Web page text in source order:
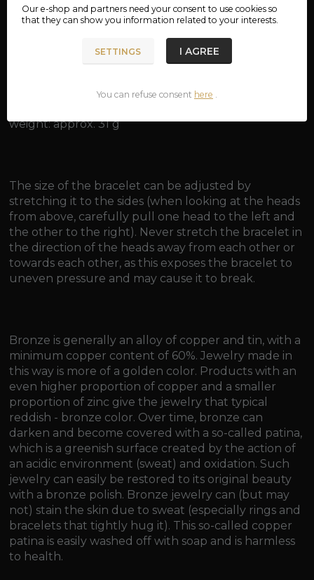
inner diameter: approx. 5.6 cm
inner circumference: approx. 16 cm
weight: approx. 31 g
The size of the bracelet can be adjusted by
stretching it to the sides (when looking at the heads
from above, carefully pull one head to the left and
the other to the right). Never stretch the bracelet in
the direction of the heads away from each other or
towards each other, as this exposes the bracelet to
uneven pressure and may cause it to break.
Bronze is generally an alloy of copper and tin, with a
minimum copper content of 60%. Jewelry made in
this way is more of a golden color. Products with an
even higher proportion of copper and a smaller
proportion of zinc give the jewelry that typical
reddish - bronze color. Over time, bronze can
darken and become covered with a so-called patina,
which is a greenish surface created by the action of
an acidic environment (sweat) and oxidation. Such
jewelry can easily be restored to its original beauty
with a bronze polish. Bronze jewelry can (but may
not) stain the skin due to sweat (especially rings and
bracelets that tightly hug it). This so-called copper
patina is easily washed off with soap and is harmless
to health.
Our e-shop and partners need yourconsent to use cookies so
that they can show you information related to your interests.
SETTINGS I AGREE
You can refuse consent here